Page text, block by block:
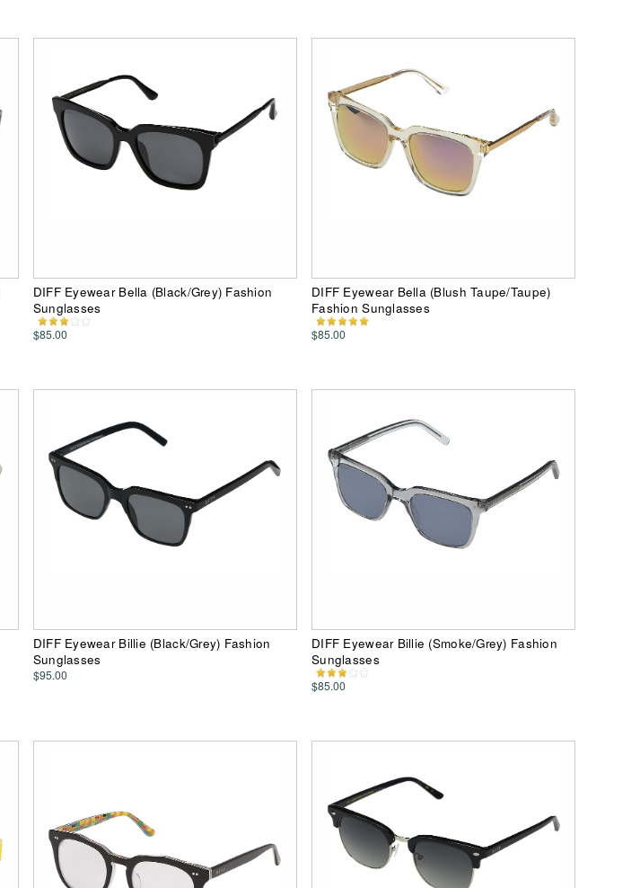
DIFF Eyewear Bella (Black/Grey) Fashion
Sunglasses
$85.00
DIFF Eyewear Bella (Blush Taupe/Taupe)
Fashion Sunglasses
$85.00
DIFF Eyewear Billie (Black/Grey) Fashion
Sunglasses
$95.00
DIFF Eyewear Billie (Smoke/Grey) Fashion
Sunglasses
$85.00